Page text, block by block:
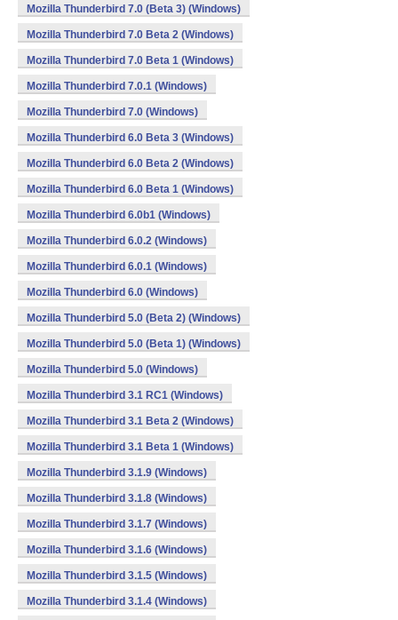
Mozilla Thunderbird 7.0 (Beta 3) (Windows)
Mozilla Thunderbird 7.0 Beta 2 (Windows)
Mozilla Thunderbird 7.0 Beta 1 (Windows)
Mozilla Thunderbird 7.0.1 (Windows)
Mozilla Thunderbird 7.0 (Windows)
Mozilla Thunderbird 6.0 Beta 3 (Windows)
Mozilla Thunderbird 6.0 Beta 2 (Windows)
Mozilla Thunderbird 6.0 Beta 1 (Windows)
Mozilla Thunderbird 6.0b1 (Windows)
Mozilla Thunderbird 6.0.2 (Windows)
Mozilla Thunderbird 6.0.1 (Windows)
Mozilla Thunderbird 6.0 (Windows)
Mozilla Thunderbird 5.0 (Beta 2) (Windows)
Mozilla Thunderbird 5.0 (Beta 1) (Windows)
Mozilla Thunderbird 5.0 (Windows)
Mozilla Thunderbird 3.1 RC1 (Windows)
Mozilla Thunderbird 3.1 Beta 2 (Windows)
Mozilla Thunderbird 3.1 Beta 1 (Windows)
Mozilla Thunderbird 3.1.9 (Windows)
Mozilla Thunderbird 3.1.8 (Windows)
Mozilla Thunderbird 3.1.7 (Windows)
Mozilla Thunderbird 3.1.6 (Windows)
Mozilla Thunderbird 3.1.5 (Windows)
Mozilla Thunderbird 3.1.4 (Windows)